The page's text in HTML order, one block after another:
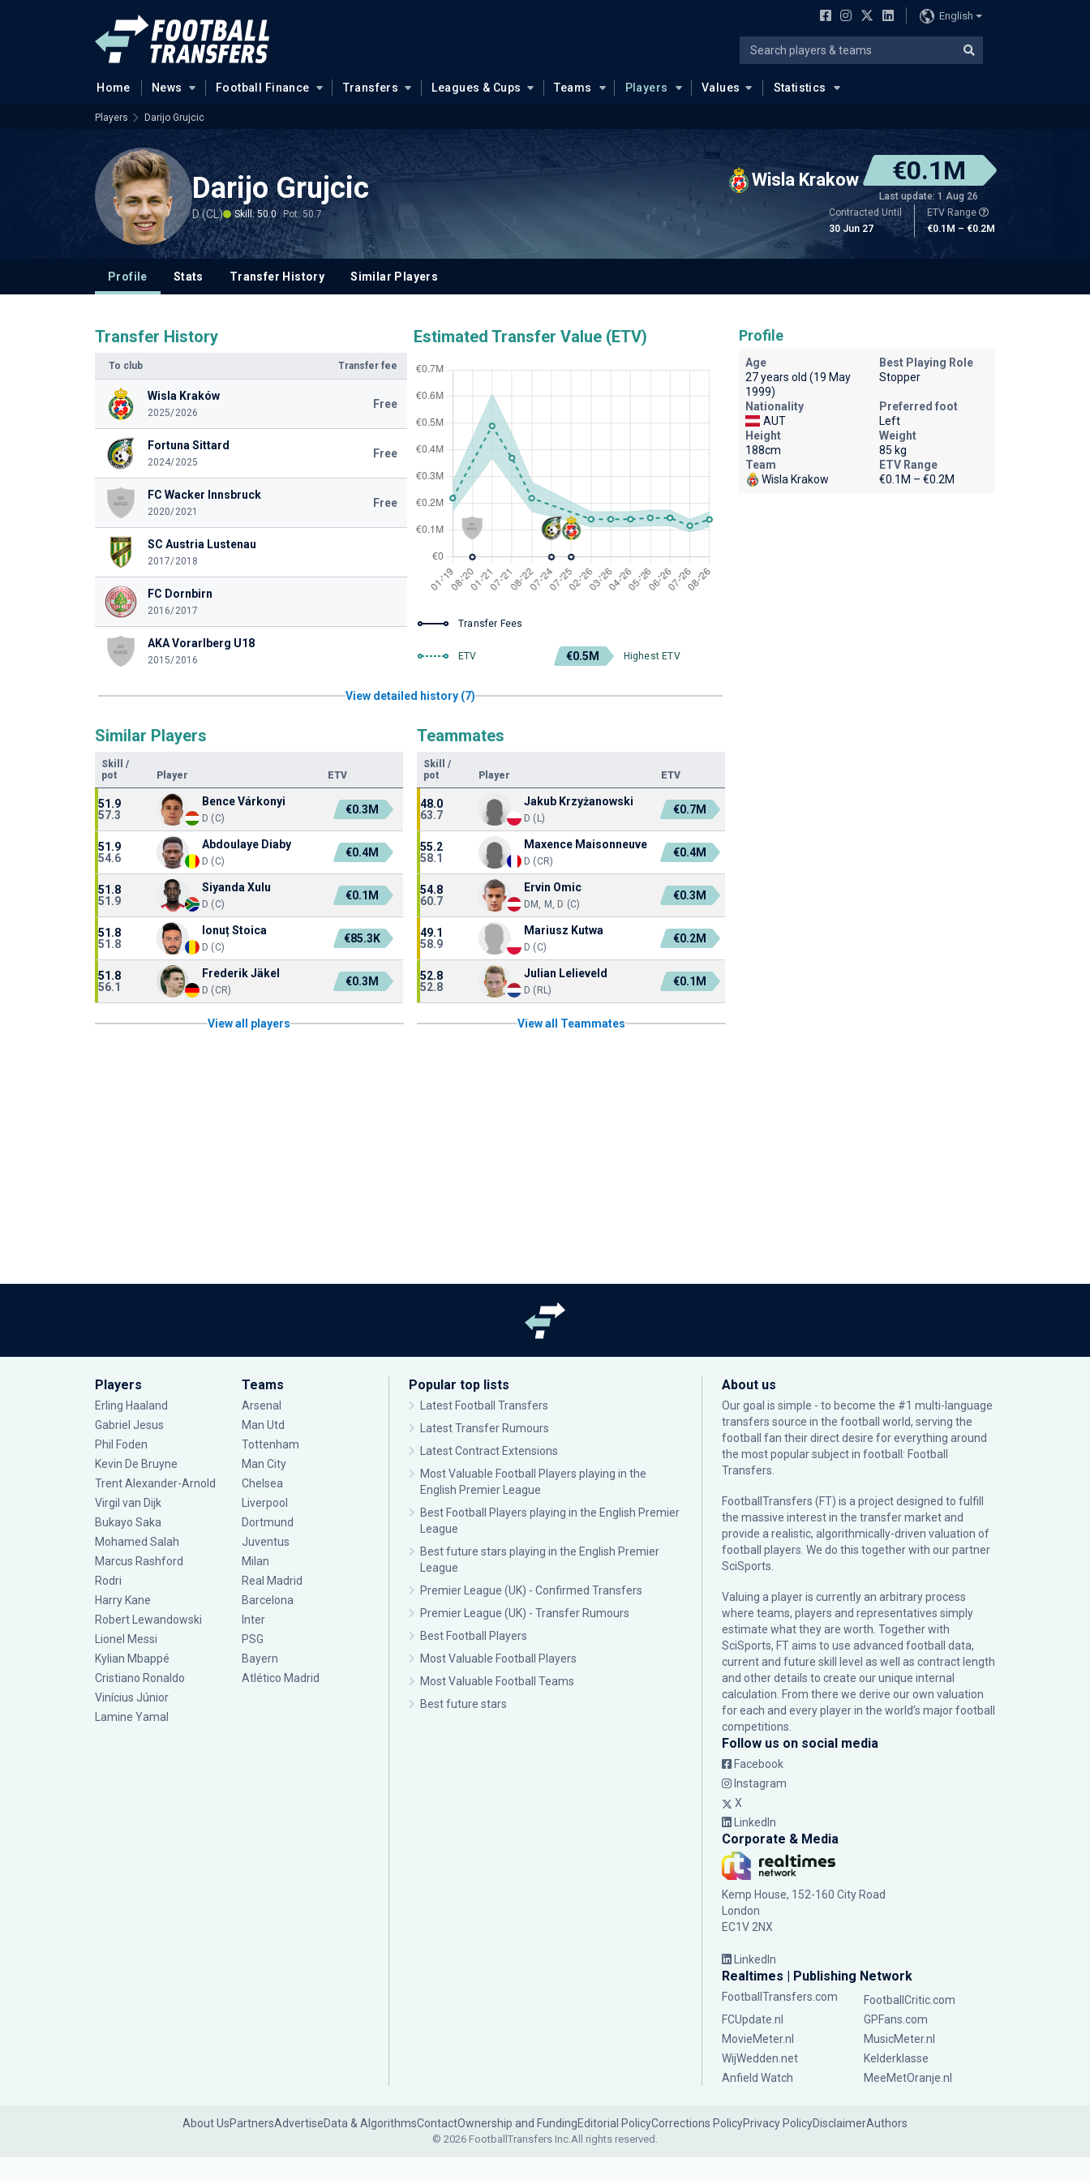
English
Home News Football Finance Transfers Leagues & Cups Teams Players Values Statistics
Players Darijo Grujcic
Darijo Grujcic
D (CL) Skill: 50.0 Pot: 50.7
Wisla Krakow €0.1M
Last update: 1 Aug 26
Contracted Until
30 Jun 27
ETV Range
€0.1M – €0.2M
Profile Stats Transfer History Similar Players
Transfer History
To club Transfer fee
Wisla Kraków
2025/2026
Free
Fortuna Sittard
2024/2025
Free
FC Wacker Innsbruck
2020/2021
Free
SC Austria Lustenau
2017/2018
FC Dornbirn
2016/2017
AKA Vorarlberg U18
2015/2016
Estimated Transfer Value (ETV)
Transfer Fees
ETV €0.5M Highest ETV
View detailed history (7)
Similar Players
Skill
/
pot
Player ETV
51.9
57.3
Bence Várkonyi
D (C)
€0.3M
51.9
54.6
Abdoulaye Diaby
D (C)
€0.4M
51.8
51.9
Siyanda Xulu
D (C)
€0.1M
51.8
51.8
Ionuț Stoica
D (C)
€85.3K
51.8
56.1
Frederik Jäkel
D (CR)
€0.3M
View all players
Teammates
Skill
/
pot
Player ETV
48.0
63.7
Jakub Krzyżanowski
D (L)
€0.7M
55.2
58.1
Maxence Maisonneuve
D (CR)
€0.4M
54.8
60.7
Ervin Omic
DM, M, D (C)
€0.3M
49.1
58.9
Mariusz Kutwa
D (C)
€0.2M
52.8
52.8
Julian Lelieveld
D (RL)
€0.1M
View all Teammates
Profile
Age
27 years old (19 May
1999)
Best Playing Role
Stopper
Nationality
AUT
Preferred foot
Left
Height
188cm
Weight
85 kg
Team
Wisla Krakow
ETV Range
€0.1M – €0.2M
Players
Erling Haaland
Gabriel Jesus
Phil Foden
Kevin De Bruyne
Trent Alexander-Arnold
Virgil van Dijk
Bukayo Saka
Mohamed Salah
Marcus Rashford
Rodri
Harry Kane
Robert Lewandowski
Lionel Messi
Kylian Mbappé
Cristiano Ronaldo
Vinícius Júnior
Lamine Yamal
Teams
Arsenal
Man Utd
Tottenham
Man City
Chelsea
Liverpool
Dortmund
Juventus
Milan
Real Madrid
Barcelona
Inter
PSG
Bayern
Atlético Madrid
Popular top lists
Latest Football Transfers
Latest Transfer Rumours
Latest Contract Extensions
Most Valuable Football Players playing in the
English Premier League
Best Football Players playing in the English Premier
League
Best future stars playing in the English Premier
League
Premier League (UK) - Confirmed Transfers
Premier League (UK) - Transfer Rumours
Best Football Players
Most Valuable Football Players
Most Valuable Football Teams
Best future stars
About us
Our goal is simple - to become the #1 multi-language
transfers source in the football world, serving the
football fan their direct desire for everything around
the most popular subject in football: Football
Transfers.
FootballTransfers (FT) is a project designed to fulfill
the massive interest in the transfer market and
provide a realistic, algorithmically-driven valuation of
football players. We do this together with our partner
SciSports
Valuing a player is currently an arbitrary process
where teams, players and representatives simply
estimate what they are worth. Together with
SciSports, FT aims to use advanced football data,
current and future skill level as well as contract length
and other details to create our unique internal
calculation. From there we derive our own valuation
for each and every player in the world’s major football
competitions.
Follow us on social media
Facebook
Instagram
X
LinkedIn
Corporate & Media
Kemp House, 152-160 City Road
London
EC1V 2NX
LinkedIn
Realtimes | Publishing Network
FootballTransfers.com
FootballCritic.com
FCUpdate.nl
GPFans.com
MovieMeter.nl
MusicMeter.nl
WijWedden.net
Kelderklasse
Anfield Watch
MeeMetOranje.nl
About UsPartnersAdvertiseData & AlgorithmsContactOwnership and FundingEditorial PolicyCorrections PolicyPrivacy PolicyDisclaimerAuthors
© 2026 FootballTransfers Inc.All rights reserved.